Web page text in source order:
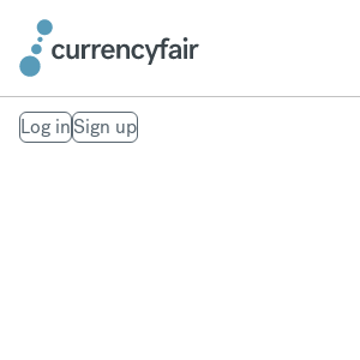
Log inSign up